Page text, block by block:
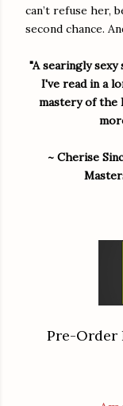
can’t refuse her,
second chance.
"A searingly
I've read in a
mastery of the
~ Cherise
Pre-Order